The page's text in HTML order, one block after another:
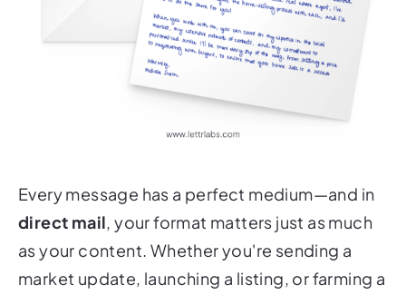
Every message has a perfect medium—and in
direct mail, your format matters just as much
as your content. Whether you're sending a
market update, launching a listing, or farming a